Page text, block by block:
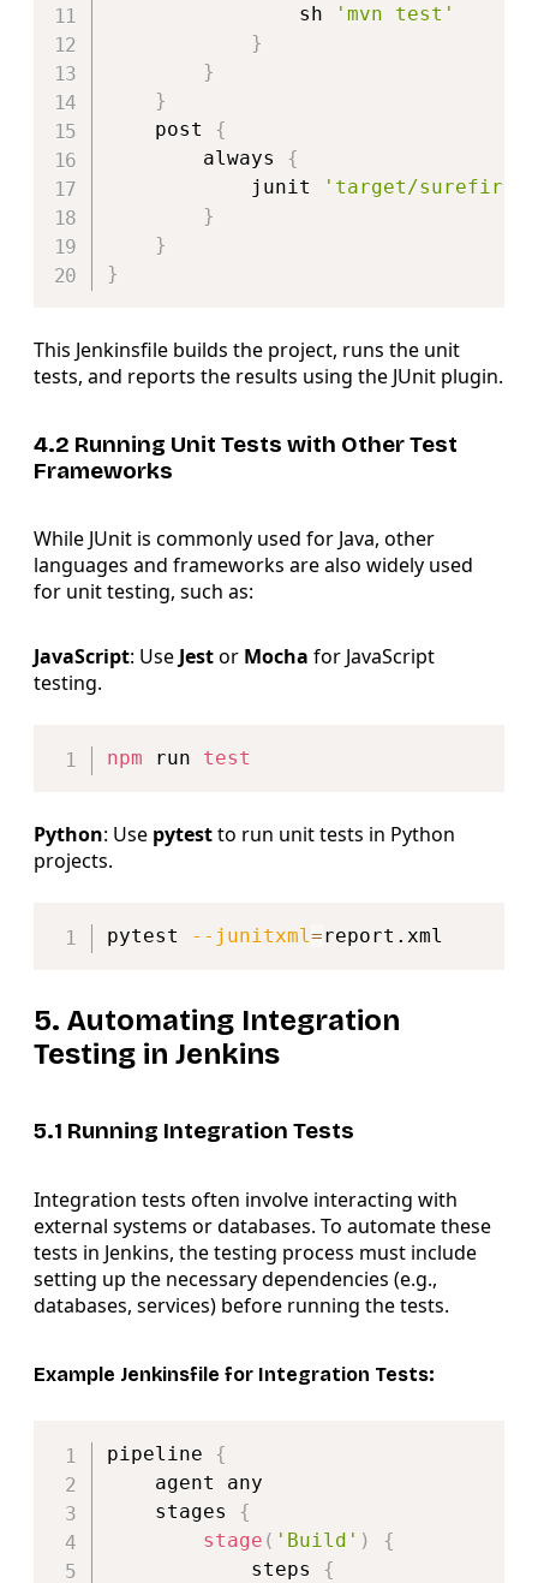
                sh
'mvn test'
}
}
}
    post
{
        always
{
            junit
'target/surefire-
}
}
}
This Jenkinsfile builds the project, runs the unit
tests, and reports the results using the JUnit plugin.
4.2 Running Unit Tests with Other Test
Frameworks
While JUnit is commonly used for Java, other
languages and frameworks are also widely used
for unit testing, such as:
JavaScript: Use Jestor Mocha for JavaScript
testing.
npm run test
Python: Use pytestto run unit tests in Python
projects.
pytest --junitxml=
5. Automating Integration
Testing in Jenkins
5.1 Running Integration Tests
Integration tests often involve interacting with
external systems or databases. To automate these
tests in Jenkins, the testing process must include
setting up the necessary dependencies (e.g.,
databases, services) before running the tests.
Example Jenkinsfile for Integration Tests:
pipeline {
    agent any
    stages
{
stage ( 'Build' )
{
            steps
{